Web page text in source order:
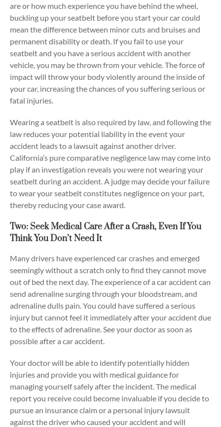
are or how much experience you have behind the wheel,
buckling up your seatbelt before you start your car could
mean the difference between minor cuts and bruises and
permanent disability or death. If you fail to use your
seatbelt and you have a serious accident with another
vehicle, you may be thrown from your vehicle. The force of
impact will throw your body violently around the inside of
your car, increasing the chances of you suffering serious or
fatal injuries.
Wearing a seatbelt is also required by law, and following the
law reduces your potential liability in the event your
accident leads to a lawsuit against another driver.
California’s pure comparative negligence law may come into
play if an investigation reveals you were not wearing your
seatbelt during an accident. A judge may decide your failure
to wear your seatbelt constitutes negligence on your part,
thereby reducing your case award.
Two: Seek Medical Care After a Crash, Even If You
Think You Don’t Need It
Many drivers have experienced car crashes and emerged
seemingly without a scratch only to find they cannot move
out of bed the next day. The experience of a car accident can
send adrenaline surging through your bloodstream, and
adrenaline dulls pain. You could have suffered a serious
injury but cannot feel it immediately after your accident due
to the effects of adrenaline. See your doctor as soon as
possible after a car accident.
Your doctor will be able to identify potentially hidden
injuries and provide you with medical guidance for
managing yourself safely after the incident. The medical
report you receive could become invaluable if you decide to
pursue an insurance claim or a personal injury lawsuit
against the driver who caused your accident and will